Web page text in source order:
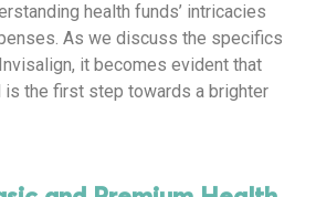
health funds’ intricacies
As we discuss the specifics
it becomes evident that
the first step towards a brighter